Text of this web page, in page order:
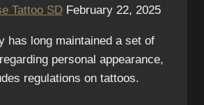
Tattoo SD February 22, 2025
has long maintained a set of
personal appearance,
regulations on tattoos.